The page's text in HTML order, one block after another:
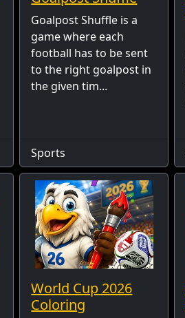
Goalpost Shuffle is a
game where each
football has to be sent
to the right goalpost in
the given tim...
Sports
World Cup 2026
Coloring